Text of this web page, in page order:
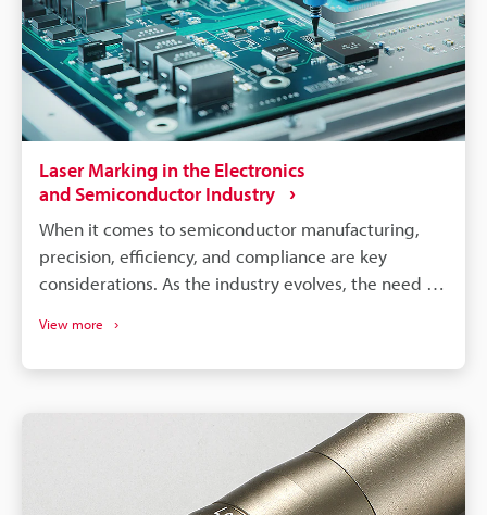
Laser Marking in the Electronics
and Semiconductor Industry
When it comes to semiconductor manufacturing,
precision, efficiency, and compliance are key
considerations. As the industry evolves, the need for
laser marking for the semiconductor industry have
solution to the way semiconductor components are
labeled and tracked throughout their lifecycle.
Because of this, manufacturers worldwide have
reaped the benefits and improved their operations.
View more